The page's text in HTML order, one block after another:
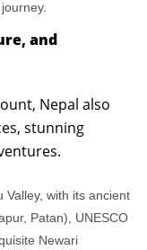
and
Nepal also
stunning
Valley, with its ancient
Patan), UNESCO
Newari